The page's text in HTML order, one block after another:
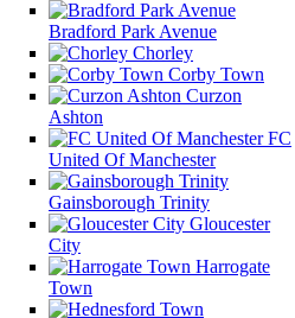
Bradford Park Avenue
Chorley
Corby Town
Curzon
Ashton
FC
United Of Manchester
Gainsborough Trinity
Gloucester
City
Harrogate
Town